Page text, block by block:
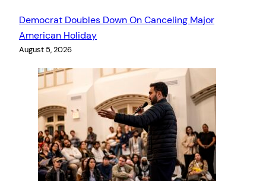
Democrat Doubles Down On Canceling Major
American Holiday
August 5, 2026